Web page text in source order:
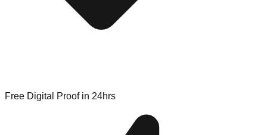
Free Digital Proof in 24hrs